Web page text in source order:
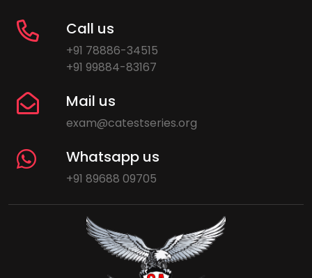
Call us
+91 78886-34515
+91 99884-83167
Mail us
exam@catestseries.org
Whatsapp us
+91 89688 09705